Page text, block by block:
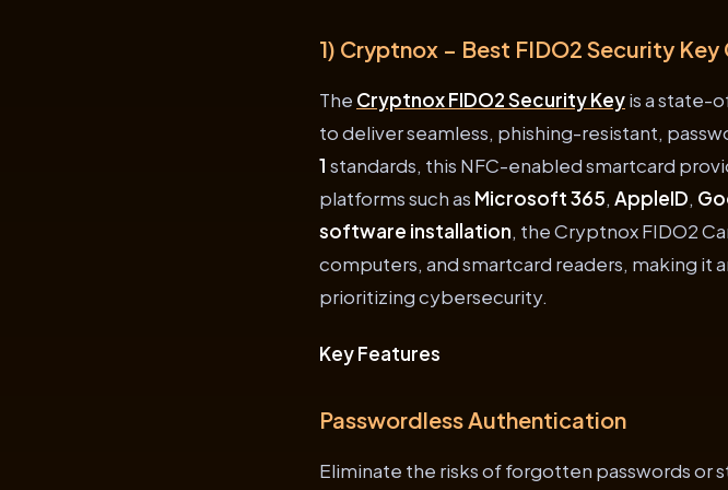
1) Cryptnox – Best FIDO2 Security
The Cryptnox FIDO2 Security Keyis a state-
to deliver seamless, phishing-resistant,
1 standards, this NFC-enabled smartcard
platforms such as Microsoft 365, AppleID,
software installation, the Cryptnox FIDO2
computers, and smartcard readers, making it
prioritizing cybersecurity.
Key Features
Passwordless Authentication
Eliminate the risks of forgotten passwords or